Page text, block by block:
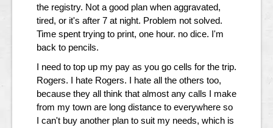
the registry. Not a good plan when aggravated,
tired, or it's after 7 at night. Problem not solved.
Time spent trying to print, one hour. no dice. I'm
back to pencils.
I need to top up my pay as you go cells for the trip.
Rogers. I hate Rogers. I hate all the others too,
because they all think that almost any calls I make
from my town are long distance to everywhere so
I can't buy another plan to suit my needs, which is